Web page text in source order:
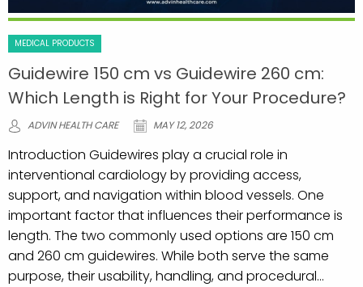
MEDICAL PRODUCTS
Guidewire 150 cm vs Guidewire 260 cm:
Which Length is Right for Your Procedure?
ADVIN HEALTH CARE MAY 12, 2026
Introduction Guidewires play a crucial role in
interventional cardiology by providing access,
support, and navigation within blood vessels. One
important factor that influences their performance is
length. The two commonly used options are 150 cm
and 260 cm guidewires. While both serve the same
purpose, their usability, handling, and procedural...